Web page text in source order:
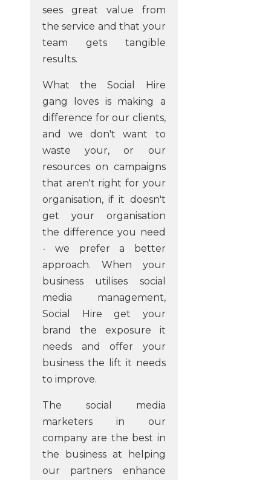
sees great value from
the service and that your
team gets tangible
results.
What the Social Hire
gang loves is making a
difference for our clients,
and we don't want to
waste your, or our
resources on campaigns
that aren't right for your
organisation, if it doesn't
get your organisation
the difference you need
- we prefer a better
approach. When your
business utilises social
media management,
Social Hire get your
brand the exposure it
needs and offer your
business the lift it needs
to improve.
The social media
marketers in our
company are the best in
the business at helping
our partners enhance